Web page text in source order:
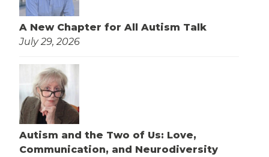
A New Chapter for All Autism Talk
July 29, 2026
Autism and the Two of Us: Love,
Communication, and Neurodiversity